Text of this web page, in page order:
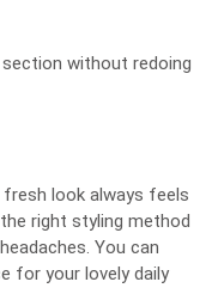
section without redoing
fresh look always feels
right styling method
You can
for your lovely daily